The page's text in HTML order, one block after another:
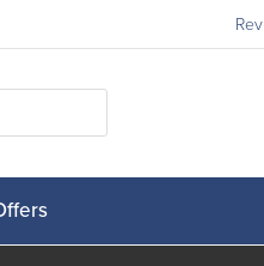
Order Free Samples